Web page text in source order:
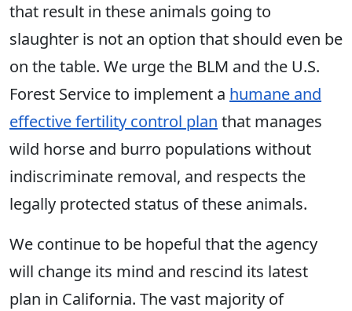
that result in these animals going to
slaughter is not an option that should even be
on the table. We urge the BLM and the U.S.
Forest Service to implement a humane and
effective fertility control plan that manages
wild horse and burro populations without
indiscriminate removal, and respects the
legally protected status of these animals.
We continue to be hopeful that the agency
will change its mind and rescind its latest
plan in California. The vast majority of